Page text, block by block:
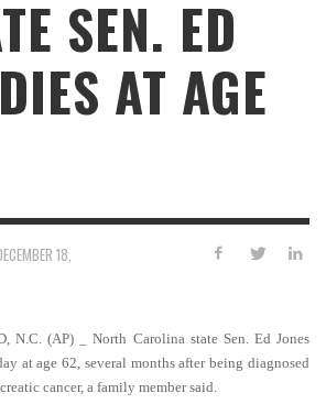
SEN. ED
AT AGE
18,
N.C. (AP) _ North Carolina state Sen. Ed Jones
at age 62, several months after being diagnosed
cancer, a family member said.